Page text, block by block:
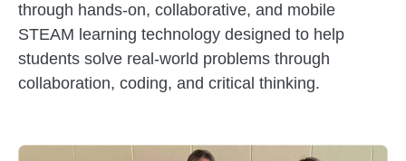
through hands-on, collaborative, and mobile
STEAM learning technology designed to help
students solve real-world problems through
collaboration, coding, and critical thinking.